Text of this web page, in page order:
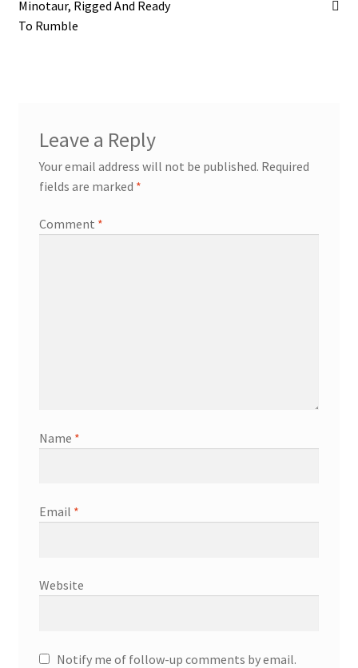
navigation
post:
Minotaur, Rigged And Ready
To Rumble
Leave a Reply
Your email address will not be published. Required
fields are marked *
Comment *
Name *
Email *
Website
Notify me of follow-up comments by email.